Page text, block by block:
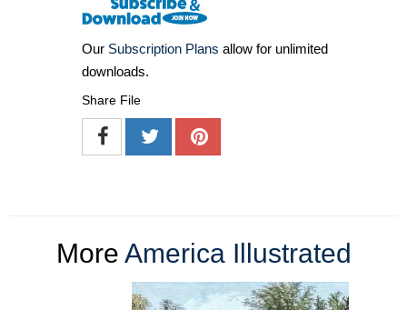
Our Subscription Plans allow for unlimited
downloads.
Share File
More America Illustrated